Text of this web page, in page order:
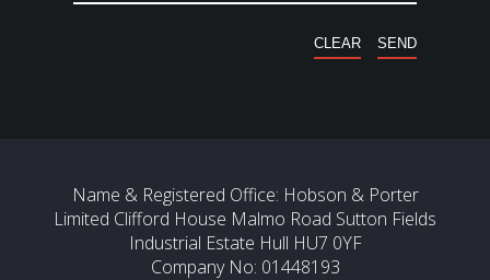
Name & Registered Office: Hobson & Porter
Limited Clifford House Malmo Road Sutton Fields
Industrial Estate Hull HU7 0YF
Company No: 01448193